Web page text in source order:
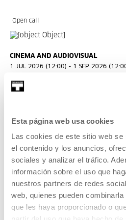
Esta página web usa cookies
Las cookies de este sitio web se
el contenido y los anuncios,
sociales y analizar el tráfico.
información sobre el uso que
nuestros partners de redes
web, quienes pueden
que les haya proporcionado o
Open call
CINEMA AND AUDIOVISUAL
1 JUL 2026 (12:00) - 1 SEP 2026
Open call: Ikusmira
and audiovisual creation.
READ MORE
Tickets available
CINEMA AND AUDIOVISUAL